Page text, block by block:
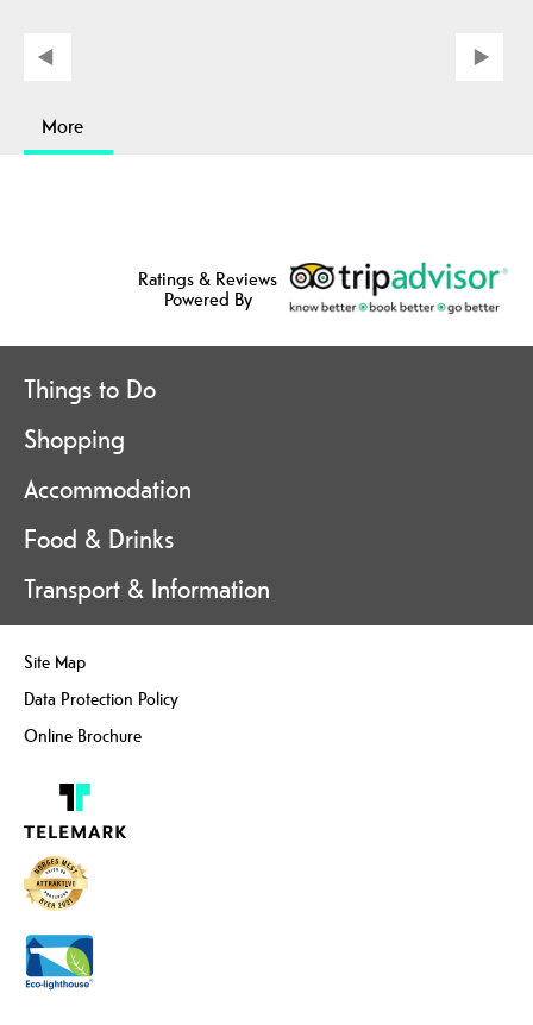
More
Ratings & Reviews
Powered By
Things to Do
Shopping
Accommodation
Food & Drinks
Transport & Information
Site Map
Data Protection Policy
Online Brochure